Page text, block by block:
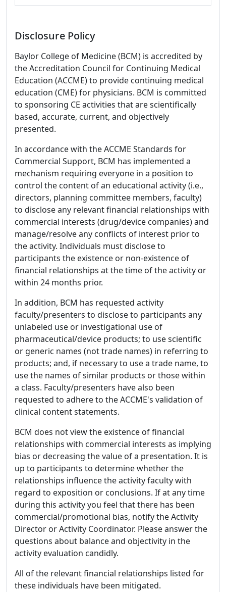
Disclosure Policy
Baylor College of Medicine (BCM) is accredited by
the Accreditation Council for Continuing Medical
Education (ACCME) to provide continuing medical
education (CME) for physicians. BCM is committed
to sponsoring CE activities that are scientifically
based, accurate, current, and objectively
presented.
In accordance with the ACCME Standards for
Commercial Support, BCM has implemented a
mechanism requiring everyone in a position to
control the content of an educational activity (i.e.,
directors, planning committee members, faculty)
to disclose any relevant financial relationships with
commercial interests (drug/device companies) and
manage/resolve any conflicts of interest prior to
the activity. Individuals must disclose to
participants the existence or non-existence of
financial relationships at the time of the activity or
within 24 months prior.
In addition, BCM has requested activity
faculty/presenters to disclose to participants any
unlabeled use or investigational use of
pharmaceutical/device products; to use scientific
or generic names (not trade names) in referring to
products; and, if necessary to use a trade name, to
use the names of similar products or those within
a class. Faculty/presenters have also been
requested to adhere to the ACCME's validation of
clinical content statements.
BCM does not view the existence of financial
relationships with commercial interests as implying
bias or decreasing the value of a presentation. It is
up to participants to determine whether the
relationships influence the activity faculty with
regard to exposition or conclusions. If at any time
during this activity you feel that there has been
commercial/promotional bias, notify the Activity
Director or Activity Coordinator. Please answer the
questions about balance and objectivity in the
activity evaluation candidly.
All of the relevant financial relationships listed for
these individuals have been mitigated.